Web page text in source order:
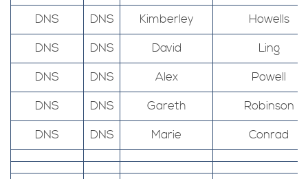
DNS
DNS Kimberley
Howells
DNS
DNS David
Ling
DNS
DNS Alex
Powell
DNS
DNS Gareth
Robinson
DNS
DNS Marie Conrad